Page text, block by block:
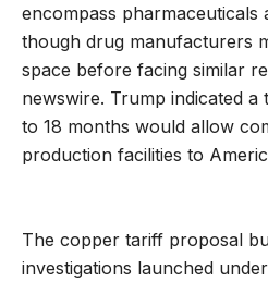
encompass pharmaceuticals
though drug manufacturers
space before facing similar
newswire. Trump indicated a
to 18 months would allow
production facilities to
The copper tariff proposal
investigations launched